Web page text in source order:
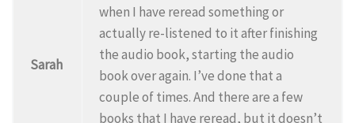
Sarah
when I have reread something or
actually re-listened to it after finishing
the audio book, starting the audio
book over again. I’ve done that a
couple of times. And there are a few
books that I have reread, but it doesn’t